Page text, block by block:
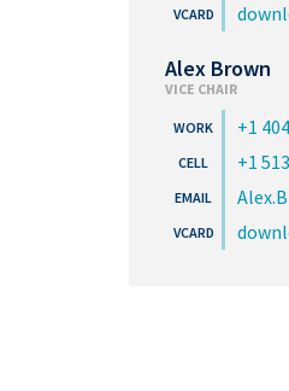
Alex Brown
VICE CHAIR
+1
+1